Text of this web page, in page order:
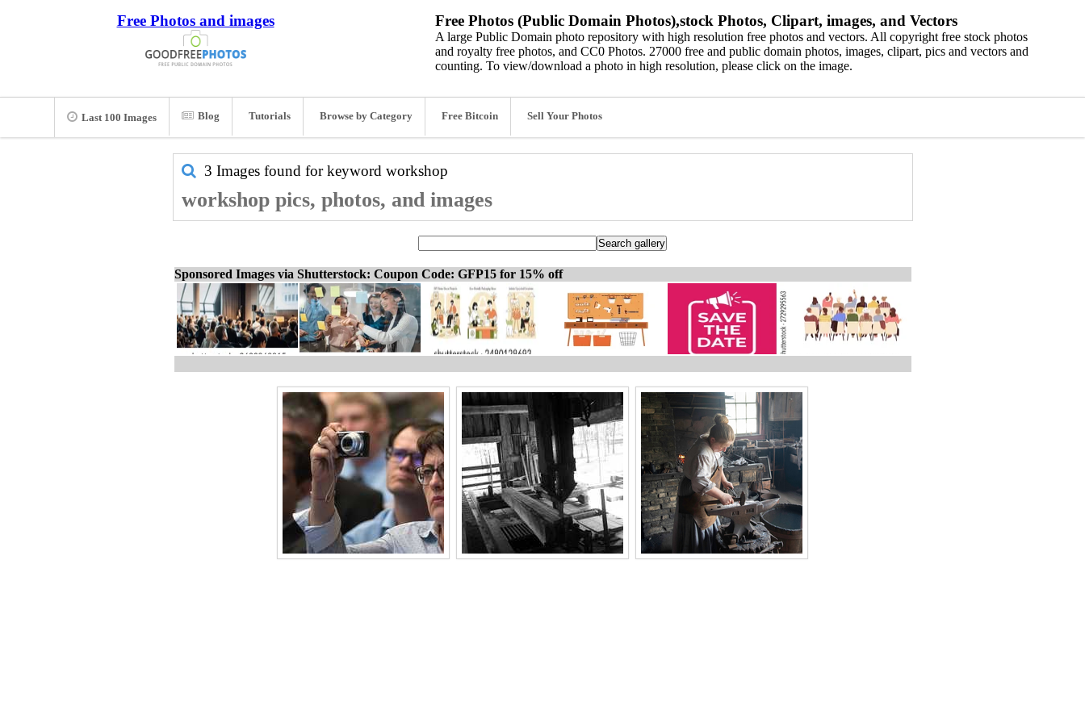
Free Photos and images Free Photos (Public Domain Photos),stock Photos, Clipart, images, and Vectors
A large Public Domain photo repository with high resolution free photos and vectors. All copyright free stock photos
and royalty free photos, and CC0 Photos. 27000 free and public domain photos, images, clipart, pics and vectors and
counting. To view/download a photo in high resolution, please click on the image.
Last 100 Images Blog Tutorials Browse by Category Free Bitcoin Sell Your Photos
3 Images found for keyword workshop
workshop pics, photos, and images
Sponsored Images via Shutterstock: Coupon Code: GFP15 for 15% off